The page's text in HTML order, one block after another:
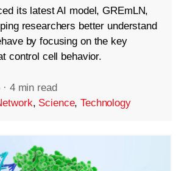
its latest AI model, GREmLN,
researchers better understand
by focusing on the key
control cell behavior.
· 4 min read
, Science,Technology